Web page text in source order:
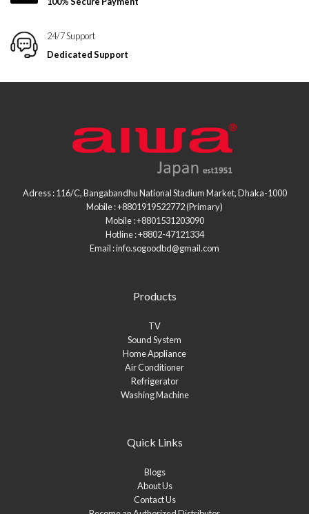
24/7 Support
Dedicated Support
Adress : 116/C, Bangabandhu National Stadium Market, Dhaka-1000
Mobile : +8801919522772 (Primary)
Mobile : +8801531203090
Hotline : +8802-47121334
Email : info.sogoodbd@gmail.com
Products
TV
Sound System
Home Appliance
Air Conditioner
Refrigerator
Washing Machine
Quick Links
Blogs
About Us
Contact Us